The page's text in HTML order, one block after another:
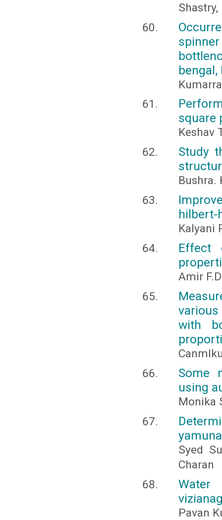
Shastry,
bengal,
square
Keshav
Study
Bushra.
hilbert-
Kalyani
Effect
Amir
with
Some
using
Monika
Syed
Charan
Pavan